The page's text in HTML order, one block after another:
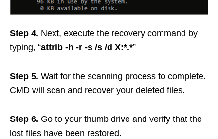
Step 4. Next, execute the recovery command by
typing, “attrib -h -r -s /s /d X:*.*”
Step 5. Wait for the scanning process to complete.
CMD will scan and recover your deleted files.
Step 6. Go to your thumb drive and verify that the
lost files have been restored.